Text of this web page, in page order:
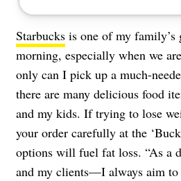
Starbucks is one of my family’s
morning, especially when we
only can I pick up a much-
there are many delicious food
and my kids. If trying to lose
your order carefully at the
options will fuel fat loss. “As
and my clients—I always aim